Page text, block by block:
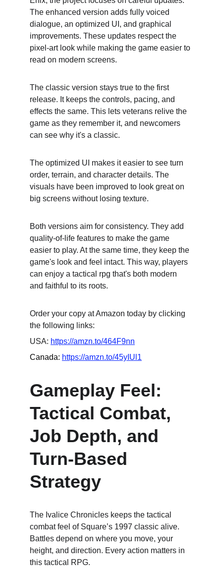
The enhanced version adds fully voiced
dialogue, an optimized UI, and graphical
improvements. These updates respect the
pixel-art look while making the game easier to
read on modern screens.
The classic version stays true to the first
release. It keeps the controls, pacing, and
effects the same. This lets veterans relive the
game as they remember it, and newcomers
can see why it's a classic.
The optimized UI makes it easier to see turn
order, terrain, and character details. The
visuals have been improved to look great on
big screens without losing texture.
Both versions aim for consistency. They add
quality-of-life features to make the game
easier to play. At the same time, they keep the
game's look and feel intact. This way, players
can enjoy a tactical rpg that's both modern
and faithful to its roots.
Order your copy at Amazon today by clicking
the following links:
USA: https://amzn.to/464F9nn
Canada: https://amzn.to/45yIUl1
Gameplay Feel:
Tactical Combat,
Job Depth, and
Turn-Based
Strategy
The Ivalice Chronicles keeps the tactical
combat feel of Square’s 1997 classic alive.
Battles depend on where you move, your
height, and direction. Every action matters in
this tactical RPG.